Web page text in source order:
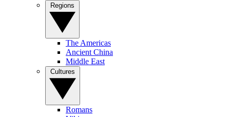
The Americas
Ancient China
Middle East
Romans